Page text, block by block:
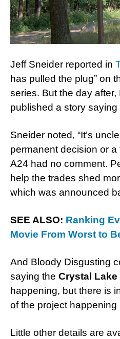
Jeff Sneider reported in
has pulled the plug” on
series. But the day
published a story saying
Sneider noted, “It’s
permanent decision or
A24 had no comment.
help the trades shed
which was announced
SEE ALSO: Ranking
Movie From Worst to
And Bloody Disgusting
saying the Crystal Lake
happening, but there is
of the project happening
Little other details are